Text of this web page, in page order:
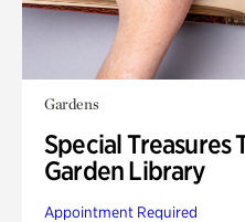
Gardens
Special Treasures
Garden Library
Appointment Required